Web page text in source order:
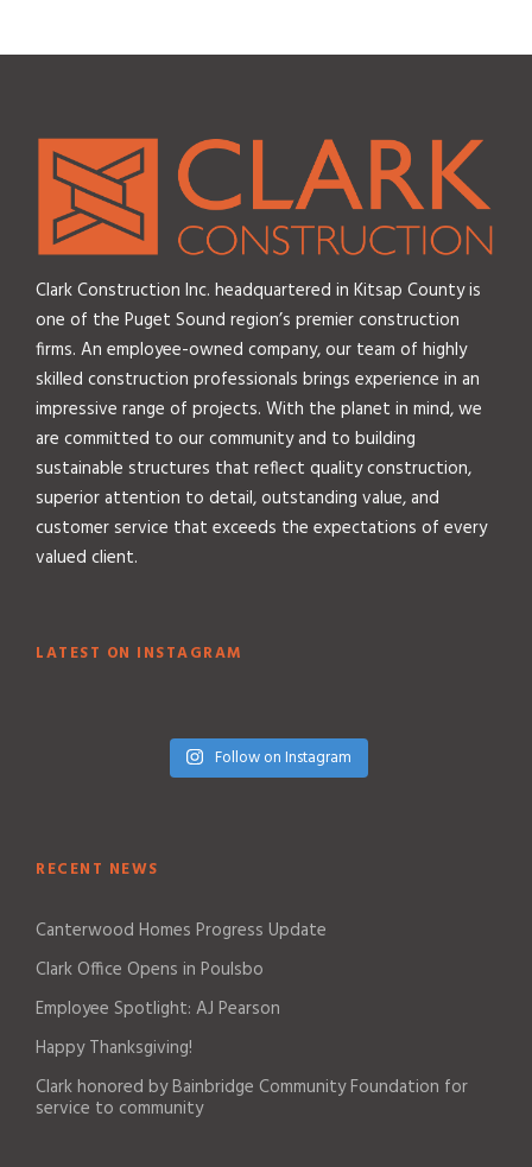
Clark Construction Inc. headquartered in Kitsap County is
one of the Puget Sound region’s premier construction
firms. An employee-owned company, our team of highly
skilled construction professionals brings experience in an
impressive range of projects. With the planet in mind, we
are committed to our community and to building
sustainable structures that reflect quality construction,
superior attention to detail, outstanding value, and
customer service that exceeds the expectations of every
valued client.
LATEST ON INSTAGRAM
Follow on Instagram
RECENT NEWS
Canterwood Homes Progress Update
Clark Office Opens in Poulsbo
Employee Spotlight: AJ Pearson
Happy Thanksgiving!
Clark honored by Bainbridge Community Foundation for
service to community